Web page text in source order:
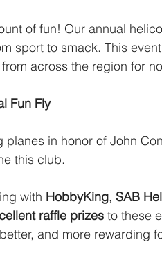
of fun! Our annual
sport to smack. This
across the region for
Fun Fly
planes in honor of John
this club.
with HobbyKing, SAB
raffle prizes to these
and more rewarding